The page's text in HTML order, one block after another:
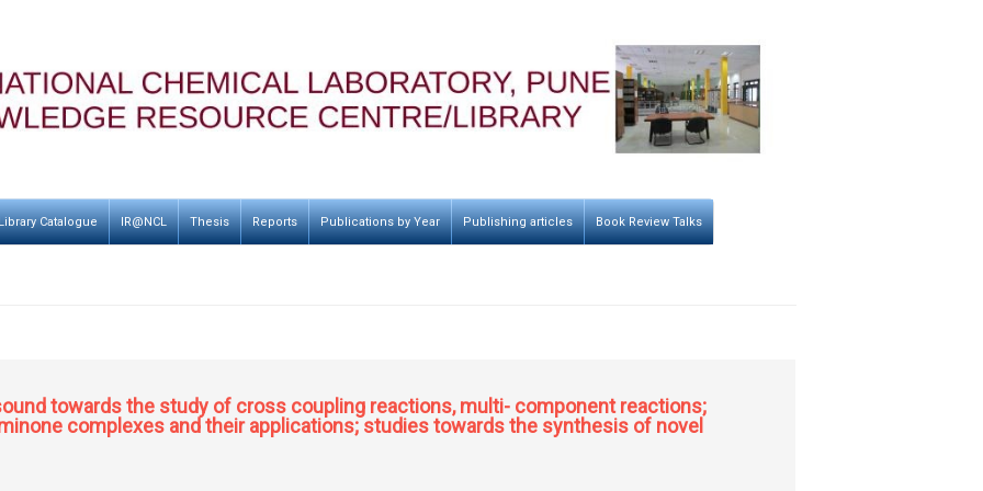
Library Catalogue IR@NCL Thesis Reports Publications by Year Publishing articles Book Review Talks
towards the study of cross coupling reactions, multi- component reactions;
complexes and their applications; studies towards the synthesis of novel